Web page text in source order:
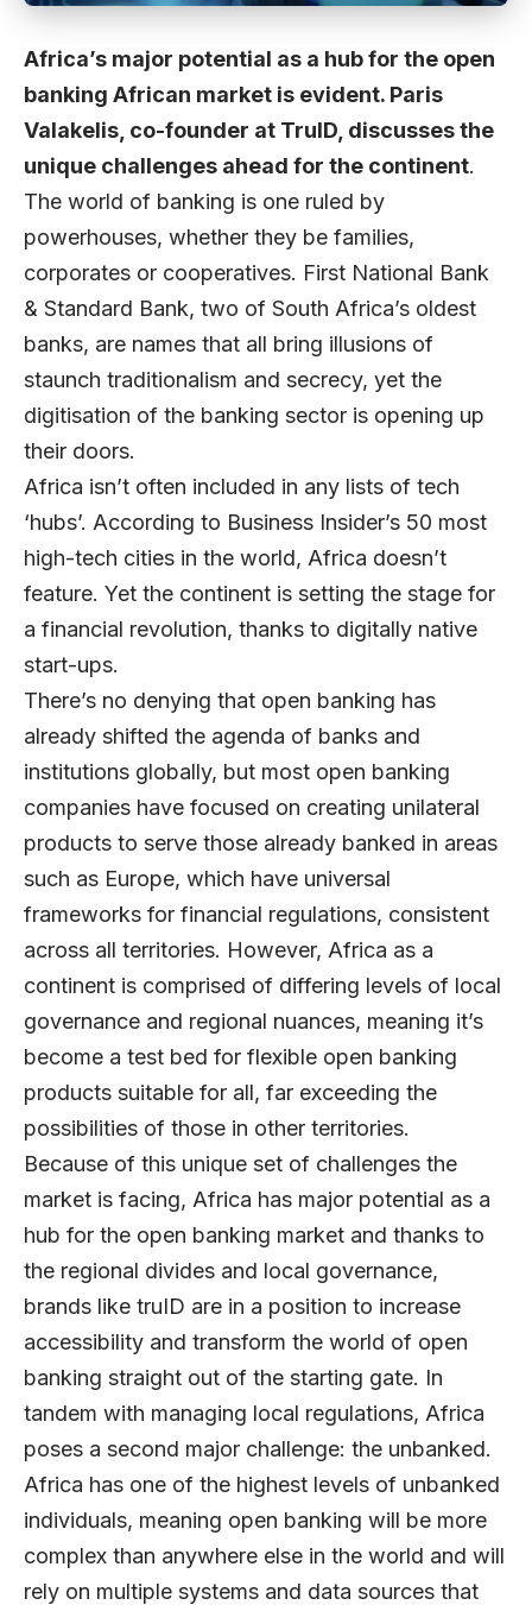
Africa’s major potential as a hub for the open
banking African market is evident. Paris
Valakelis, co-founder at TruID, discusses the
unique challenges ahead for the continent.
The world of banking is one ruled by
powerhouses, whether they be families,
corporates or cooperatives. First National Bank
& Standard Bank, two of South Africa’s oldest
banks, are names that all bring illusions of
staunch traditionalism and secrecy, yet the
digitisation of the banking sector is opening up
their doors.
Africa isn’t often included in any lists of tech
‘hubs’. According to Business Insider’s 50 most
high-tech cities in the world, Africa doesn’t
feature. Yet the continent is setting the stage for
a financial revolution, thanks to digitally native
start-ups.
There’s no denying that open banking has
already shifted the agenda of banks and
institutions globally, but most open banking
companies have focused on creating unilateral
products to serve those already banked in areas
such as Europe, which have universal
frameworks for financial regulations, consistent
across all territories. However, Africa as a
continent is comprised of differing levels of local
governance and regional nuances, meaning it’s
become a test bed for flexible open banking
products suitable for all, far exceeding the
possibilities of those in other territories.
Because of this unique set of challenges the
market is facing, Africa has major potential as a
hub for the open banking market and thanks to
the regional divides and local governance,
brands like truID are in a position to increase
accessibility and transform the world of open
banking straight out of the starting gate. In
tandem with managing local regulations, Africa
poses a second major challenge: the unbanked.
Africa has one of the highest levels of unbanked
individuals, meaning open banking will be more
complex than anywhere else in the world and will
rely on multiple systems and data sources that